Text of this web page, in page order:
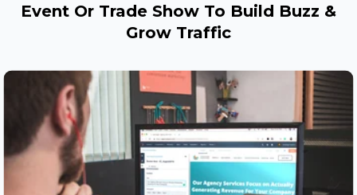
Event Or Trade Show To Build Buzz &
Grow Traffic